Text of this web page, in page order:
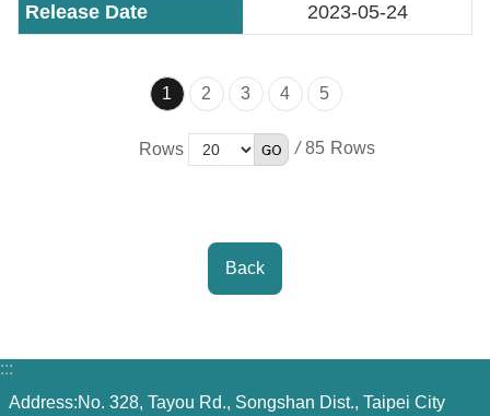
2023-05-24
1 2 3 4 5
Rows / 85
Back
:::
Address:No. 328, Tayou Rd., Songshan Dist., Taipei City